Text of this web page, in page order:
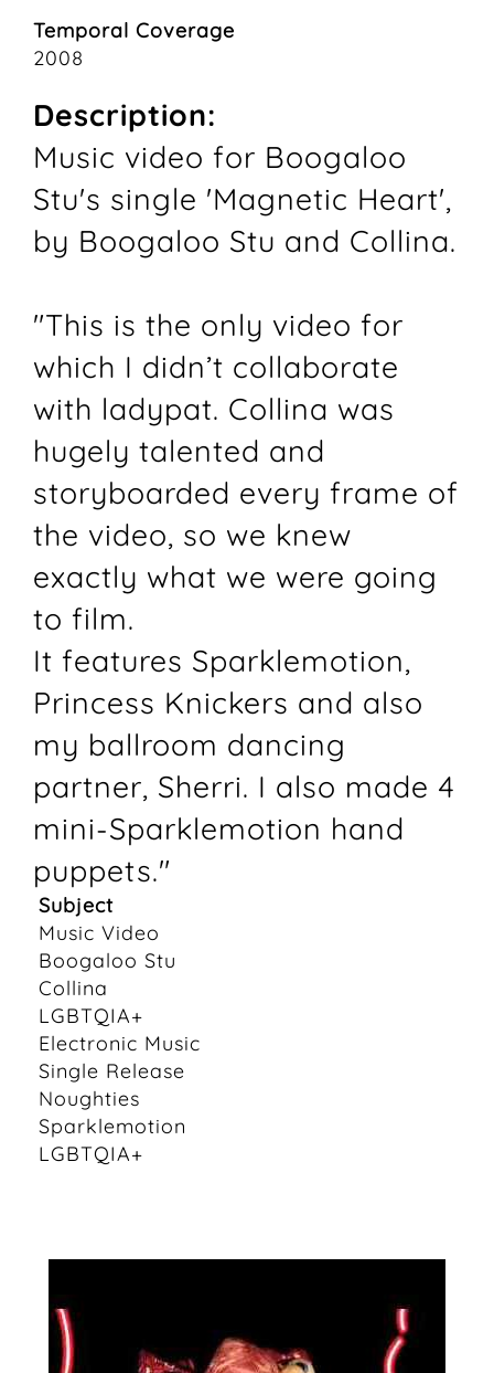
Temporal Coverage
2008
Description:
Music video for Boogaloo
Stu's single 'Magnetic Heart',
by Boogaloo Stu and Collina.
"This is the only video for
which I didn’t collaborate
with ladypat. Collina was
hugely talented and
storyboarded every frame of
the video, so we knew
exactly what we were going
to film.
It features Sparklemotion,
Princess Knickers and also
my ballroom dancing
partner, Sherri. I also made 4
mini-Sparklemotion hand
puppets."
Subject
Music Video
Boogaloo Stu
Collina
LGBTQIA+
Electronic Music
Single Release
Noughties
Sparklemotion
LGBTQIA+